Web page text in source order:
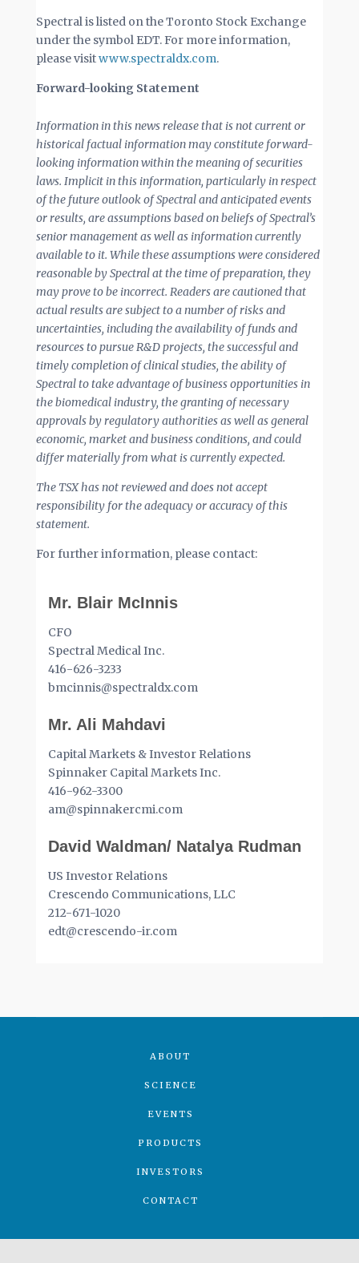
Spectral is listed on the Toronto Stock Exchange
under the symbol EDT. For more information,
please visitwww.spectraldx.com.
Forward-looking Statement
Information in this news release that is not current or
historical factual information may constitute forward-
looking information within the meaning of securities
laws. Implicit in this information, particularly in respect
of the future outlook of Spectral and anticipated events
or results, are assumptions based on beliefs of Spectral’s
senior management as well as information currently
available to it. While these assumptions were considered
reasonable by Spectral at the time of preparation, they
may prove to be incorrect. Readers are cautioned that
actual results are subject to a number of risks and
uncertainties, including the availability of funds and
resources to pursue R&D projects, the successful and
timely completion of clinical studies, the ability of
Spectral to take advantage of business opportunities in
the biomedical industry, the granting of necessary
approvals by regulatory authorities as well as general
economic, market and business conditions, and could
differ materially from what is currently expected.
The TSX has not reviewed and does not accept
responsibility for the adequacy or accuracy of this
statement.
For further information, please contact:
Mr. Blair McInnis
CFO
Spectral Medical Inc.
416-626-3233
bmcinnis@spectraldx.com
Mr. Ali Mahdavi
Capital Markets & Investor Relations
Spinnaker Capital Markets Inc.
416-962-3300
am@spinnakercmi.com
David Waldman/ Natalya Rudman
US Investor Relations
Crescendo Communications, LLC
212-671-1020
edt@crescendo-ir.com
ABOUT
SCIENCE
EVENTS
PRODUCTS
INVESTORS
CONTACT